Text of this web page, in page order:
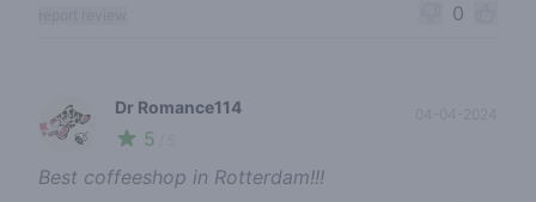
0
🍃
Dr Romance114
5
Best coffeeshop in Rotterdam!!!